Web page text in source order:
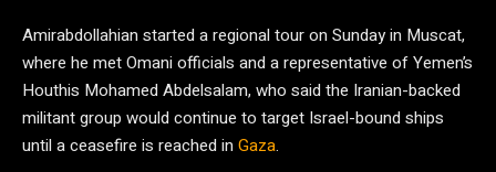
Amirabdollahian started a regional tour on Sunday in Muscat,
where he met Omani officials and a representative of Yemen’s
Houthis Mohamed Abdelsalam, who said the Iranian-backed
militant group would continue to target Israel-bound ships
until a ceasefire is reached in Gaza.